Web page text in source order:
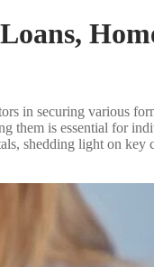
in securing various
them is essential for
shedding light on